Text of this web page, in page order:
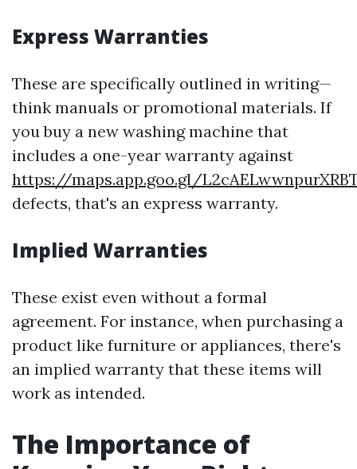
Express Warranties
These are specifically outlined in writing—
think manuals or promotional materials. If
you buy a new washing machine that
includes a one-year warranty against
https://maps.app.goo.gl/
defects, that's an express warranty.
Implied Warranties
These exist even without a formal
agreement. For instance, when purchasing a
product like furniture or appliances, there's
an implied warranty that these items will
work as intended.
The Importance of